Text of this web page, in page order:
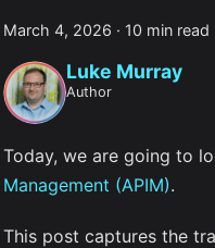
March 4, 2026 · 10 min read
Luke Murray
Author
Today, we are going to
Management (APIM).
This post captures the